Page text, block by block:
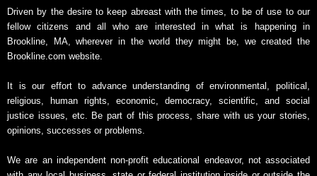
Driven by the desire to keep abreast with the times, to be of use to our
fellow citizens and all who are interested in what is happening in
Brookline, MA, wherever in the world they might be, we created the
Brookline.com website.
It is our effort to advance understanding of environmental, political,
religious, human rights, economic, democracy, scientific, and social
justice issues, etc. Be part of this process, share with us your stories,
opinions, successes or problems.
We are an independent non-profit educational endeavor, not associated